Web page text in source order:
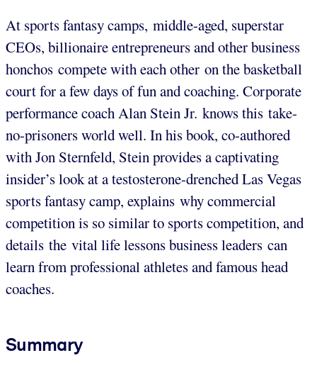
At sports fantasy camps, middle-aged, superstar
CEOs, billionaire entrepreneurs and other business
honchos compete with each other on the basketball
court for a few days of fun and coaching. Corporate
performance coach Alan Stein Jr. knows this take-
no-prisoners world well. In his book, co-authored
with Jon Sternfeld, Stein provides a captivating
insider’s look at a testosterone-drenched Las Vegas
sports fantasy camp, explains why commercial
competition is so similar to sports competition, and
details the vital life lessons business leaders can
learn from professional athletes and famous head
coaches.
Summary